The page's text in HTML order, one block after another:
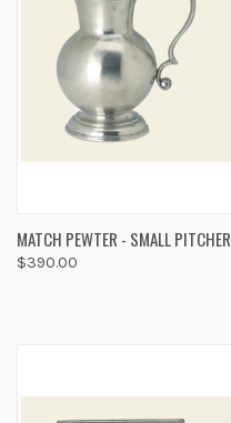
MATCH PEWTER - SMALL PITCHER
$390.00